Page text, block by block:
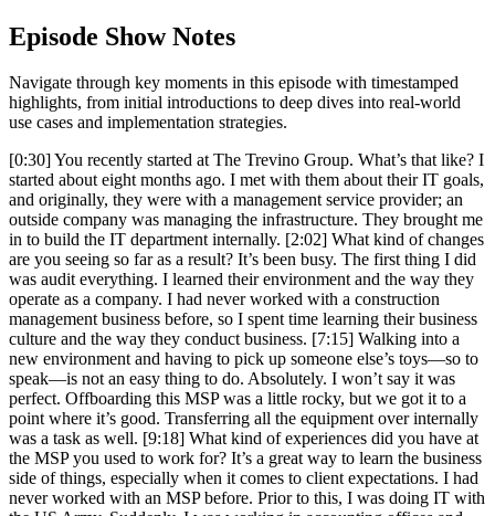
Episode Show Notes
Navigate through key moments in this episode with timestamped
highlights, from initial introductions to deep dives into real-world
use cases and implementation strategies.
[0:30] You recently started at The Trevino Group. What’s that like? I
started about eight months ago. I met with them about their IT goals,
and originally, they were with a management service provider; an
outside company was managing the infrastructure. They brought me
in to build the IT department internally. [2:02] What kind of changes
are you seeing so far as a result? It’s been busy. The first thing I did
was audit everything. I learned their environment and the way they
operate as a company. I had never worked with a construction
management business before, so I spent time learning their business
culture and the way they conduct business. [7:15] Walking into a
new environment and having to pick up someone else’s toys—so to
speak—is not an easy thing to do. Absolutely. I won’t say it was
perfect. Offboarding this MSP was a little rocky, but we got it to a
point where it’s good. Transferring all the equipment over internally
was a task as well. [9:18] What kind of experiences did you have at
the MSP you used to work for? It’s a great way to learn the business
side of things, especially when it comes to client expectations. I had
never worked with an MSP before. Prior to this, I was doing IT with